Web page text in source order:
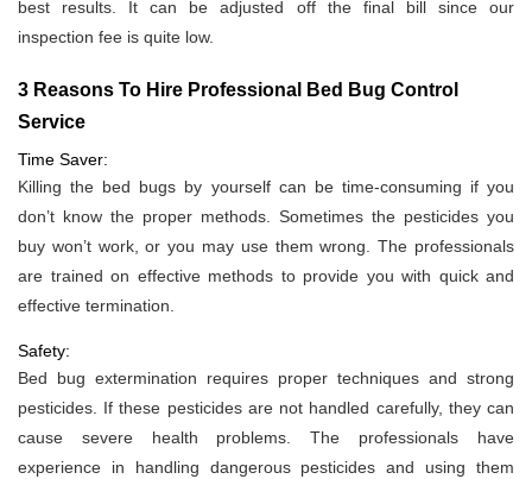
best results. It can be adjusted off the final bill since our
inspection fee is quite low.
3 Reasons To Hire Professional Bed Bug Control
Service
Time Saver:
Killing the bed bugs by yourself can be time-consuming if you
don’t know the proper methods. Sometimes the pesticides you
buy won’t work, or you may use them wrong. The professionals
are trained on effective methods to provide you with quick and
effective termination.
Safety:
Bed bug extermination requires proper techniques and strong
pesticides. If these pesticides are not handled carefully, they can
cause severe health problems. The professionals have
experience in handling dangerous pesticides and using them